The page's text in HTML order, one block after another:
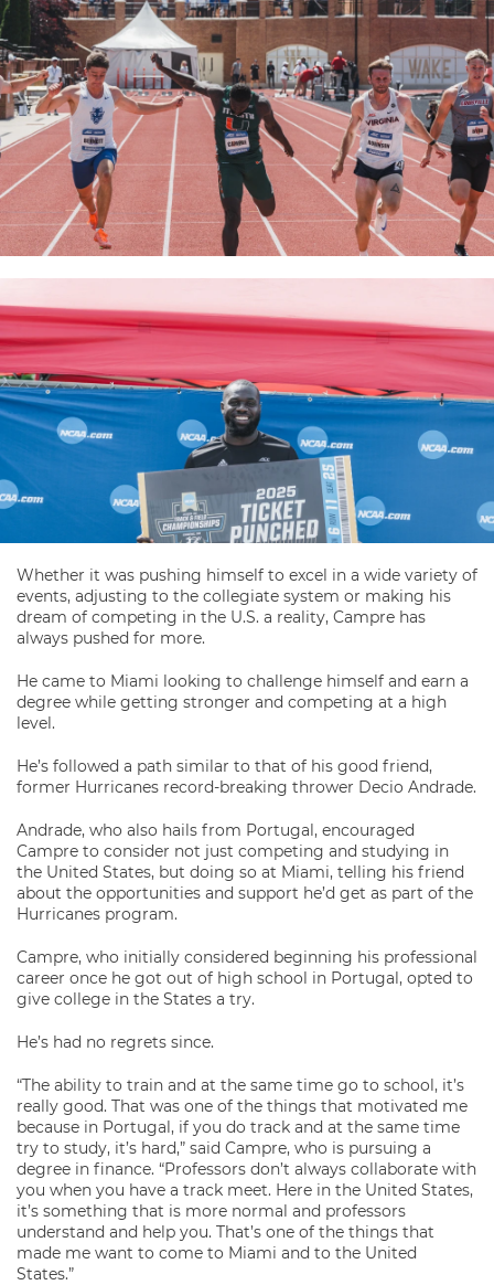
Whether it was pushing himself to excel in a wide variety of
events, adjusting to the collegiate system or making his
dream of competing in the U.S. a reality, Campre has
always pushed for more.
He came to Miami looking to challenge himself and earn a
degree while getting stronger and competing at a high
level.
He’s followed a path similar to that of his good friend,
former Hurricanes record-breaking thrower Decio Andrade.
Andrade, who also hails from Portugal, encouraged
Campre to consider not just competing and studying in
the United States, but doing so at Miami, telling his friend
about the opportunities and support he’d get as part of the
Hurricanes program.
Campre, who initially considered beginning his professional
career once he got out of high school in Portugal, opted to
give college in the States a try.
He’s had no regrets since.
“The ability to train and at the same time go to school, it’s
really good. That was one of the things that motivated me
because in Portugal, if you do track and at the same time
try to study, it’s hard,” said Campre, who is pursuing a
degree in finance. “Professors don’t always collaborate with
you when you have a track meet. Here in the United States,
it’s something that is more normal and professors
understand and help you. That’s one of the things that
made me want to come to Miami and to the United
States.”